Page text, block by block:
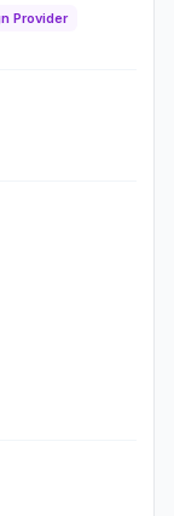
Provider